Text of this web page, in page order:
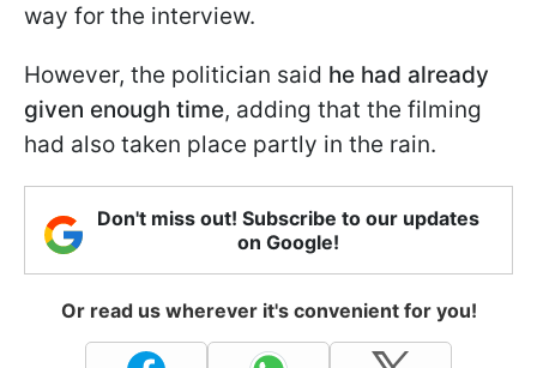
way for the interview.
However, the politician said he had already
given enough time, adding that the filming
had also taken place partly in the rain.
Don't miss out! Subscribe to our updates
on Google!
Or read us wherever it's convenient for you!